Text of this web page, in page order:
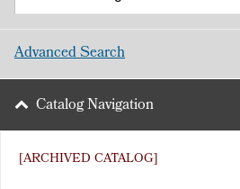
Advanced Search
Catalog Navigation
[ARCHIVED CATALOG]